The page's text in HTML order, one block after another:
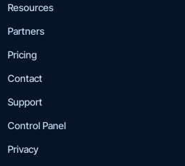
Resources
Partners
Pricing
Contact
Support
Control Panel
Privacy